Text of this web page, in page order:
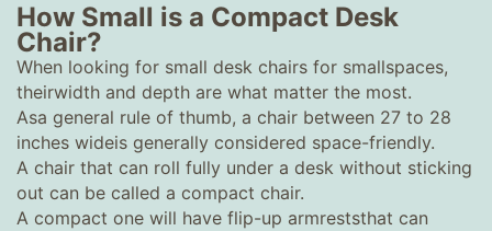
How Small is a Compact Desk
Chair?
When looking for small desk chairs for smallspaces,
theirwidth and depth are what matter the most.
Asa general rule of thumb, a chair between 27 to 28
inches wideis generally considered space-friendly.
A chair that can roll fully under a desk without sticking
out can be called a compact chair.
A compact one will have flip-up armreststhat can